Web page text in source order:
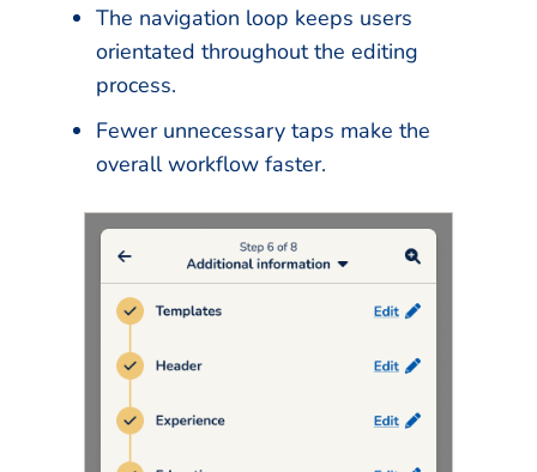
The navigation loop keeps users
orientated throughout the editing
process.
Fewer unnecessary taps make the
overall workflow faster.